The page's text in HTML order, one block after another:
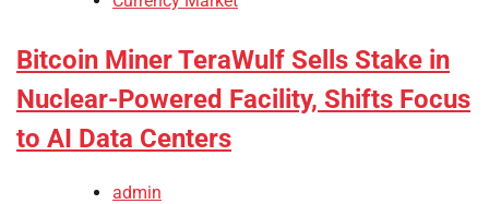
Bitcoin Miner TeraWulf Sells Stake in
Nuclear-Powered Facility, Shifts Focus
to AI Data Centers
admin